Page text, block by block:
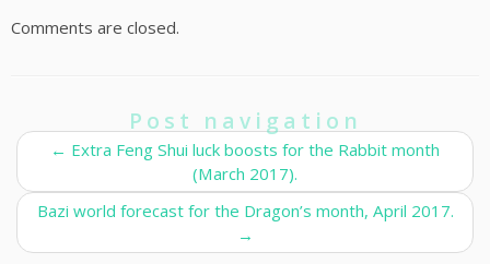
Comments are closed.
Post navigation
← Extra Feng Shui luck boosts for the Rabbit month
(March 2017).
Bazi world forecast for the Dragon’s month, April 2017.
→